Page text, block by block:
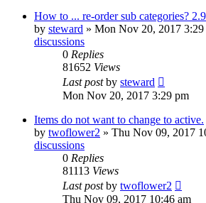
How to ... re-order sub categories?
by steward » Mon Nov 20, 2017 3:29
discussions
0 Replies
81652 Views
Last postby steward
Mon Nov 20, 2017 3:29 pm
Items do not want to change to active.
by twoflower2 » Thu Nov 09, 2017
discussions
0 Replies
81113 Views
Last postby twoflower2
Thu Nov 09, 2017 10:46 am